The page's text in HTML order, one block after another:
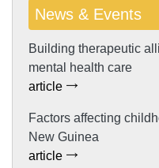
News & Events
Building therapeutic
mental health care
article
Factors affecting
New Guinea
article